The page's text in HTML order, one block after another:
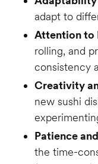
adapt to
Attention to
rolling, and
consistency
Creativity
new sushi
Patience
the time-